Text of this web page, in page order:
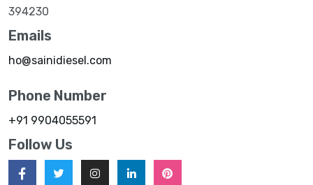
394230
Emails
ho@sainidiesel.com
Phone Number
+91 9904055591
Follow Us